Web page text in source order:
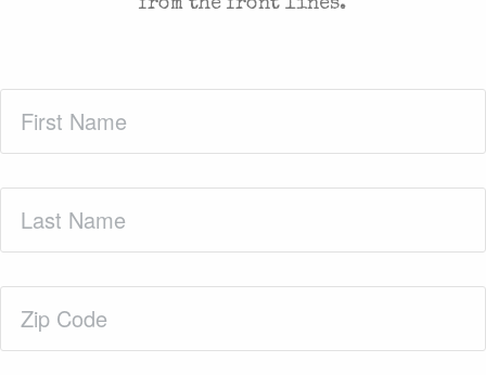
from the front lines.
Name(Required)
Name(Required)
Code(Required)